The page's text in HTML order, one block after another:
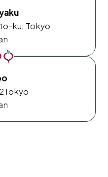
ku, Tokyo
Tokyo